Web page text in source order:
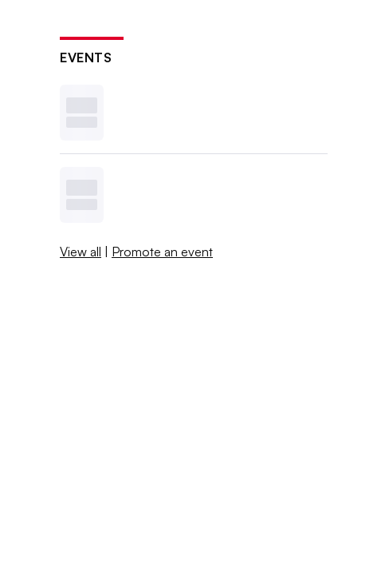
EVENTS
View all | Promote an event